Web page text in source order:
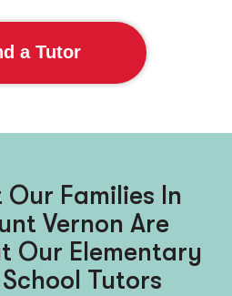
a Tutor
Families In
Vernon Are
Our Elementary
Tutors